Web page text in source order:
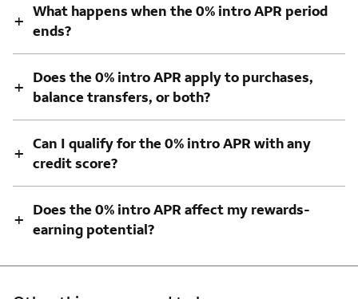
+ What happens when the 0% intro APR period
ends?
+ Does the 0% intro APR apply to purchases,
balance transfers, or both?
+ Can I qualify for the 0% intro APR with any
credit score?
+ Does the 0% intro APR affect my rewards-
earning potential?